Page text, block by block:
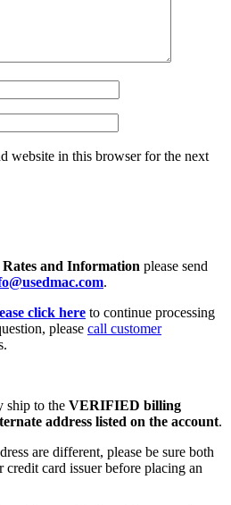
website in this browser for the next
and Information please send
.
click here to continue processing
please call customer
ship to the VERIFIED billing
address listed on the account.
are different, please be sure both
credit card issuer before placing an